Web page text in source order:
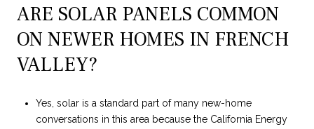
ARE SOLAR PANELS COMMON
ON NEWER HOMES IN FRENCH
VALLEY?
Yes, solar is a standard part of many new-home
conversations in this area because the California Energy